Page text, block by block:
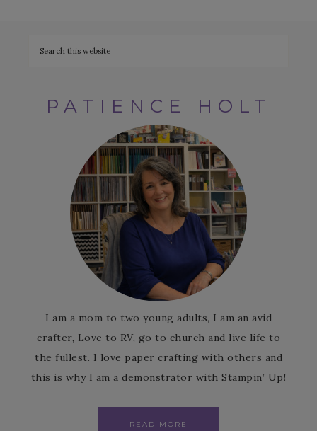
PATIENCE HOLT
I am a mom to two young adults, I am an avid
crafter, Love to RV, go to church and live life to
the fullest. I love paper crafting with others and
this is why I am a demonstrator with Stampin’ Up!
READ MORE